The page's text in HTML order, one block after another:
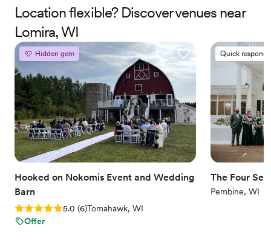
packages, and other exclusive deals are available for events big
and small.
Why you'll love this venue
Flexible event spaces
Has a glamorous vibe
Provides a dedicated team on-site
Venue considerations
Not for you if you are looking for something
nontraditional
Does not allow pets
No dedicated areas for getting ready
Location flexible? Discover venues near
Lomira, WI
Hidden gem
Hooked on Nokomis Event and Wedding
Barn
Rating: 5.0 (6 reviews)
5.0 (6)Tomahawk, WI
Offer
Quick
The Four
Pembine, WI